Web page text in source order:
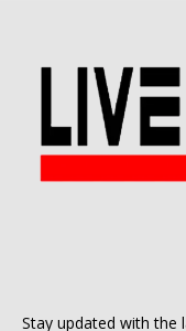
Stay updated with the